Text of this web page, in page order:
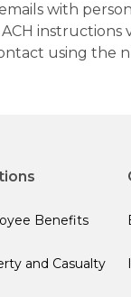
with
using the
Benefits
and Casualty